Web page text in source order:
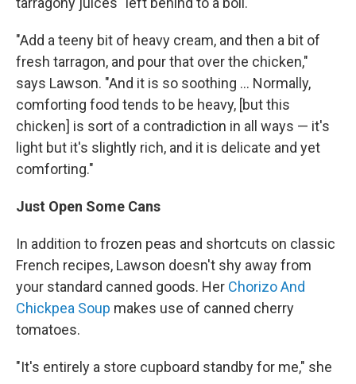
"Add a teeny bit of heavy cream, and then a bit of
fresh tarragon, and pour that over the chicken,"
says Lawson. "And it is so soothing ... Normally,
comforting food tends to be heavy, [but this
chicken] is sort of a contradiction in all ways — it's
light but it's slightly rich, and it is delicate and yet
comforting."
Just Open Some Cans
In addition to frozen peas and shortcuts on classic
French recipes, Lawson doesn't shy away from
your standard canned goods. Her Chorizo And
Chickpea Soup makes use of canned cherry
tomatoes.
"It's entirely a store cupboard standby for me," she